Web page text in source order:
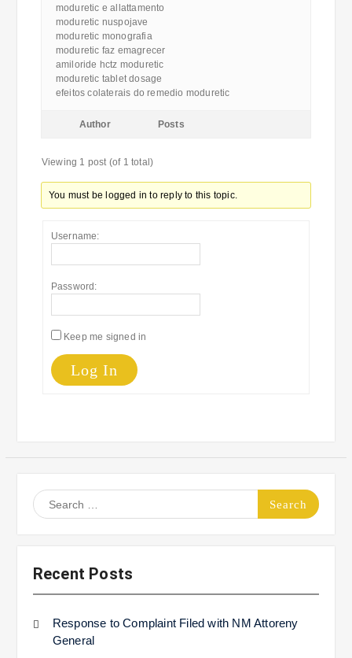
moduretic e allattamento
moduretic nuspojave
moduretic monografia
moduretic faz emagrecer
amiloride hctz moduretic
moduretic tablet dosage
efeitos colaterais do remedio moduretic
Author Posts
Viewing 1 post (of 1 total)
You must be logged in to reply to this topic.
Username:
Password:
Keep me signed in
Log In
Search
for:
Recent Posts
Response to Complaint Filed with NM Attoreny
General